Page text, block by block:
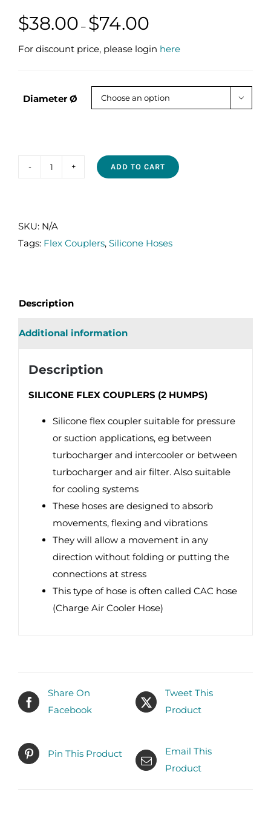
$38.00 – $74.00
$38.00
For discount price, please login here
Diameter Ø 
(2
HUMPS)
ADD TO CART
SKU: N/A
Tags: Flex Couplers, Silicone Hoses
Description
Additional information
Description
SILICONE FLEX COUPLERS (2 HUMPS)
Silicone flex coupler suitable for pressure
or suction applications, eg between
turbocharger and intercooler or between
turbocharger and air filter. Also suitable
for cooling systems
These hoses are designed to absorb
movements, flexing and vibrations
They will allow a movement in any
direction without folding or putting the
connections at stress
This type of hose is often called CAC hose
(Charge Air Cooler Hose)
Share On
Facebook
Tweet This
Product
Pin This Product
Email This
Product